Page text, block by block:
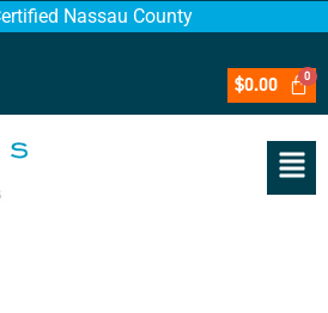
Nassau County
$0.00